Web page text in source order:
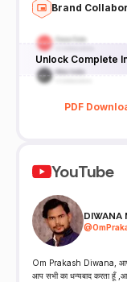
Brand
Unlock Complete
PDF
YouTube
DIWANA
@
Om Prakash Diwana, आप
आप सभी का धन्यबाद करता हूँ